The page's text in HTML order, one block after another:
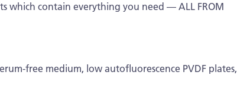
which contain everything you need — ALL FROM
free medium, low autofluorescence PVDF plates,